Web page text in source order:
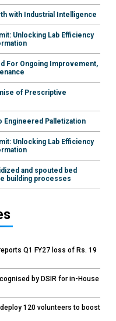
with Industrial Intelligence
Unlocking Lab Efficiency
For Ongoing Improvement,
of Prescriptive
Engineered Palletization
Unlocking Lab Efficiency
and spouted bed
building processes
Q1 FY27 loss of Rs. 19
by DSIR for in-House
120 volunteers to boost